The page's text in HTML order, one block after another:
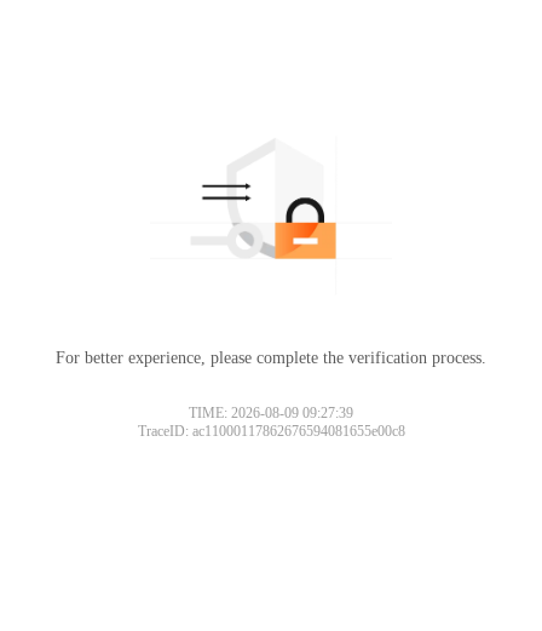
For better experience, please complete the verification process.
TIME: 2026-08-09 09:27:39
TraceID: ac11000117862676594081655e00c8